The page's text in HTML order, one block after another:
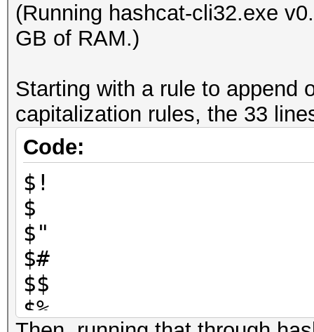
(Running hashcat-cli32.exe
GB of RAM.)
Starting with a rule to append
capitalization rules, the 33
Code:
$!
$
$"
$#
$$
$%